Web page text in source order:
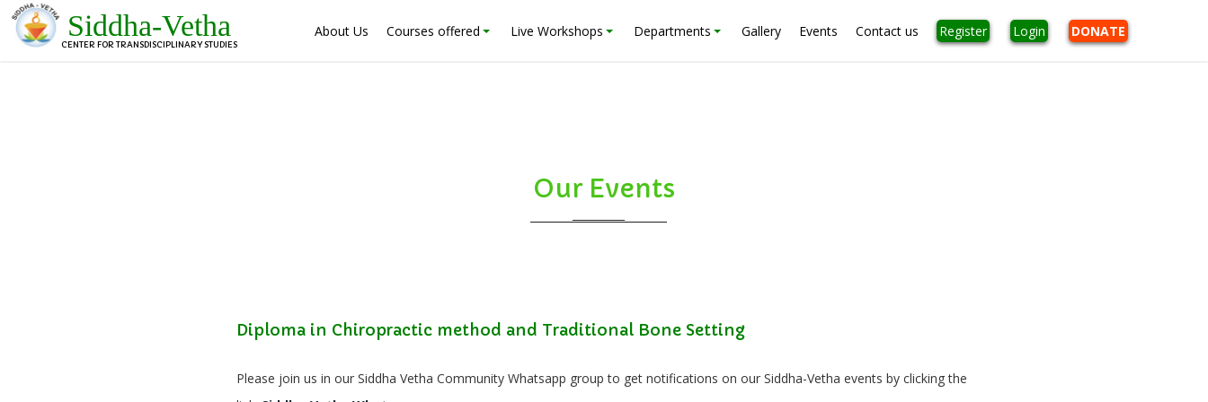
Siddha-Vetha
CENTER FOR TRANSDISCIPLINARY STUDIES
About Us Courses offered Live Workshops Departments Gallery Events Contact us Register Login DONATE
Our Events
Diploma in Chiropractic method and Traditional Bone Setting
Please join us in our Siddha Vetha Community Whatsapp group to get notifications on our Siddha-Vetha events by clicking the